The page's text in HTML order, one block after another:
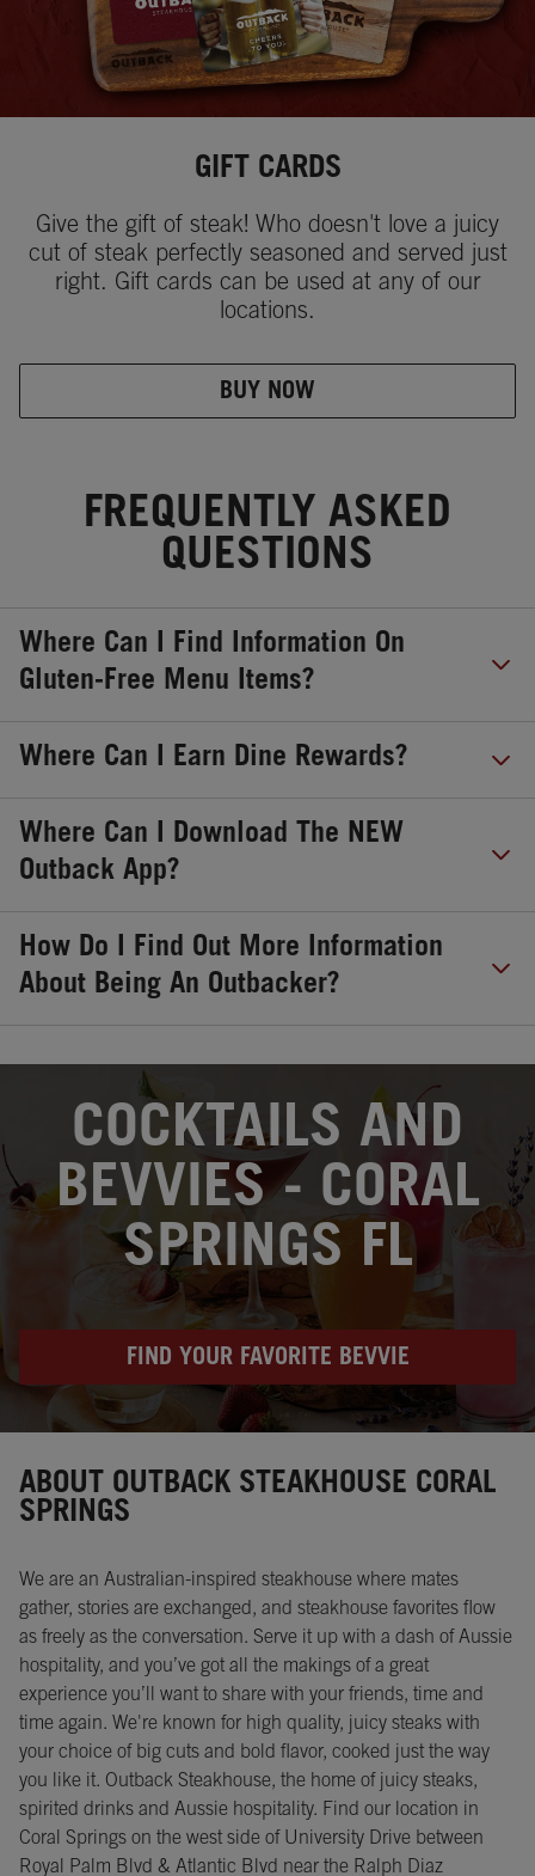
GIFT CARDS
Give the gift of steak! Who doesn't love a juicy
cut of steak perfectly seasoned and served just
right. Gift cards can be used at any of our
locations.
BUY NOW
FREQUENTLY ASKED
QUESTIONS
Where Can I Find Information On
Gluten-Free Menu Items?
Where Can I Earn Dine Rewards?
Where Can I Download The NEW
Outback App?
How Do I Find Out More Information
About Being An Outbacker?
COCKTAILS AND
BEVVIES - CORAL
SPRINGS FL
FIND YOUR FAVORITE BEVVIE
OPENS IN NEW TAB
ABOUT OUTBACK STEAKHOUSE CORAL
SPRINGS
We are an Australian-inspired steakhouse where mates
gather, stories are exchanged, and steakhouse favorites flow
as freely as the conversation. Serve it up with a dash of Aussie
hospitality, and you’ve got all the makings of a great
experience you’ll want to share with your friends, time and
time again. We're known for high quality, juicy steaks with
your choice of big cuts and bold flavor, cooked just the way
you like it. Outback Steakhouse, the home of juicy steaks,
spirited drinks and Aussie hospitality. Find our location in
Coral Springs on the west side of University Drive between
Royal Palm Blvd & Atlantic Blvd near the Ralph Diaz